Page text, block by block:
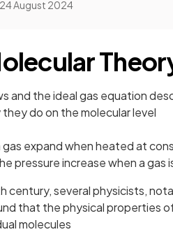
24 August 2024
and the ideal gas equation
do on the molecular level
gas expand when heated at
pressure increase when a
century, several physicists,
that the physical properties
molecules